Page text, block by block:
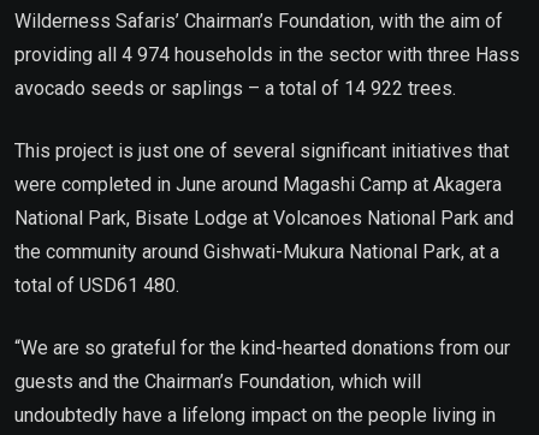
Wilderness Safaris’ Chairman’s Foundation, with the aim of
providing all 4 974 households in the sector with three Hass
avocado seeds or saplings – a total of 14 922 trees.
This project is just one of several significant initiatives that
were completed in June around Magashi Camp at Akagera
National Park, Bisate Lodge at Volcanoes National Park and
the community around Gishwati-Mukura National Park, at a
total of USD61 480.
“We are so grateful for the kind-hearted donations from our
guests and the Chairman’s Foundation, which will
undoubtedly have a lifelong impact on the people living in